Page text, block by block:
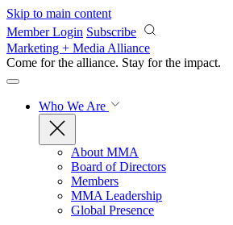
Skip to main content
Member Login Subscribe
Marketing + Media Alliance
Come for the alliance. Stay for the impact.
Who We Are
About MMA
Board of Directors
Members
MMA Leadership
Global Presence